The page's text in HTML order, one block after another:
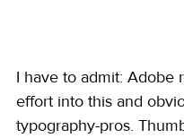
I have to admit: Adobe
effort into this and
typography-pros.